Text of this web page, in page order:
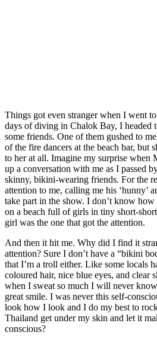
Things got even stranger when I went
days of diving in Chalok Bay, I headed
some friends. One of them gushed to
of the fire dancers at the beach bar, but
to her at all. Imagine my surprise when
up a conversation with me as I passed
skinny, bikini-wearing friends. For the
attention to me, calling me his ‘hunny’
take part in the show. I don’t know
on a beach full of girls in tiny short-
girl was the one that got the attention.
And then it hit me. Why did I find it
attention? Sure I don’t have a “bikini
that I’m a troll either. Like some locals
coloured hair, nice blue eyes, and clear
when I sweat so much I will never
great smile. I was never this self-
look how I look and I do my best to
Thailand get under my skin and let it
conscious?